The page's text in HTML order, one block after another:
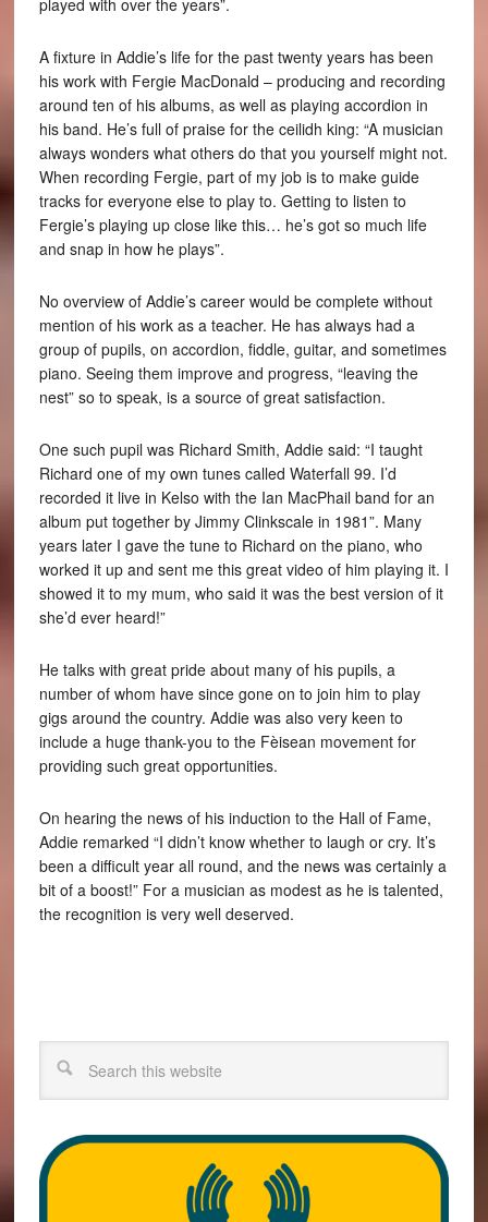
played with over the years”.
A fixture in Addie’s life for the past twenty years has been
his work with Fergie MacDonald – producing and recording
around ten of his albums, as well as playing accordion in
his band. He’s full of praise for the ceilidh king: “A musician
always wonders what others do that you yourself might not.
When recording Fergie, part of my job is to make guide
tracks for everyone else to play to. Getting to listen to
Fergie’s playing up close like this… he’s got so much life
and snap in how he plays”.
No overview of Addie’s career would be complete without
mention of his work as a teacher. He has always had a
group of pupils, on accordion, fiddle, guitar, and sometimes
piano. Seeing them improve and progress, “leaving the
nest” so to speak, is a source of great satisfaction.
One such pupil was Richard Smith, Addie said: “I taught
Richard one of my own tunes called Waterfall 99. I’d
recorded it live in Kelso with the Ian MacPhail band for an
album put together by Jimmy Clinkscale in 1981”. Many
years later I gave the tune to Richard on the piano, who
worked it up and sent me this great video of him playing it. I
showed it to my mum, who said it was the best version of it
she’d ever heard!”
He talks with great pride about many of his pupils, a
number of whom have since gone on to join him to play
gigs around the country. Addie was also very keen to
include a huge thank-you to the Fèisean movement for
providing such great opportunities.
On hearing the news of his induction to the Hall of Fame,
Addie remarked “I didn’t know whether to laugh or cry. It’s
been a difficult year all round, and the news was certainly a
bit of a boost!” For a musician as modest as he is talented,
the recognition is very well deserved.